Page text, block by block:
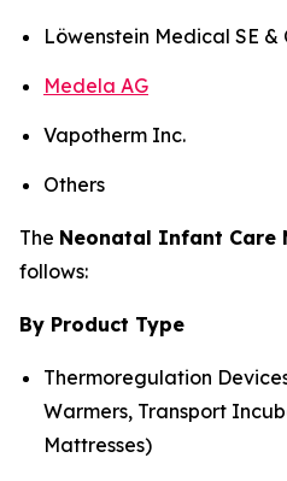
Löwenstein Medical SE &
Medela AG
Vapotherm Inc.
Others
The Neonatal Infant Care
follows:
By Product Type
Thermoregulation
Warmers, Transport
Mattresses)